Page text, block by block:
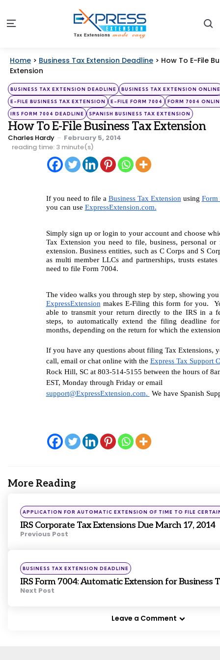
Menu
Home > Business Tax Extension Deadline > How To E-File
Extension
Categories
Posted
in
BUSINESS TAX EXTENSION DEADLINE BUSINESS TAX EXTENSION ONLINE
E-FILE BUSINESS TAX EXTENSION E-FILE FORM 7004 FORM 7004
IRS FORM 7004 DEADLINE SPANISH BUSINESS TAX EXTENSION
How To E-File Business Tax Extension
Posted
by
Charles Hardy
February 5, 2014
reading time: 3 minute(s)
If you need to file a Business Tax Extension using Form
you can use ExpressExtension.com.
Simply sign up or login to your account and choose
Tax Extension you need to file, business, personal or
extension. Business entities, such as C Corps and S
as multi member LLCs and partnerships, trusts
need to file Form 7004.
ExpressExtension makes E-Filing this form for you.
able to transmit your return directly to the IRS in a
steps, to automatically extend the filing deadline
months, depending on the return for which the
If you have any questions about filing Tax Extensions,
call, email or chat online with the Express Tax Support
Rock Hill, SC at 803-514-5155 between the hours of
support@ExpressExtension.com. We have Spanish
More Reading
Post
navigation
Posted
in
APPLICATION FOR AUTOMATIC EXTENSION OF TIME TO FILE
IRS Corporate Tax Extensions Due March 17, 2014
Previous Post
Posted
in
BUSINESS TAX EXTENSION DEADLINE
IRS Form 7004: Automatic Extension for Business
Next Post
Leave a Comment